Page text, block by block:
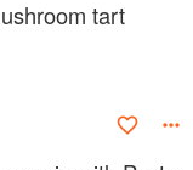
tart